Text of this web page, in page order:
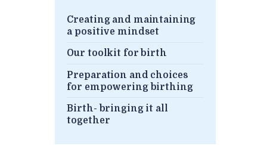
Creating and maintaining
a positive mindset
Our toolkit for birth
Preparation and choices
for empowering birthing
Birth- bringing it all
together